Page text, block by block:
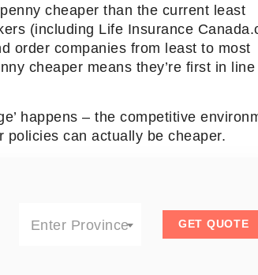
cheaper than the current least
(including Life Insurance
order companies from least to most
cheaper means they’re first in
happens – the competitive
policies can actually be cheaper.
Enter Province GET QUOTE